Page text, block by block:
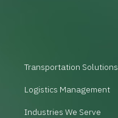
Transportation Solutions
Logistics Management
Industries We Serve